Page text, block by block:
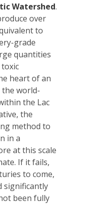
Watershed.
over
to
grade
quantities
heart of an
the world-
the Lac
the
method to
in a
at this scale
If it fails,
to come,
significantly
been fully